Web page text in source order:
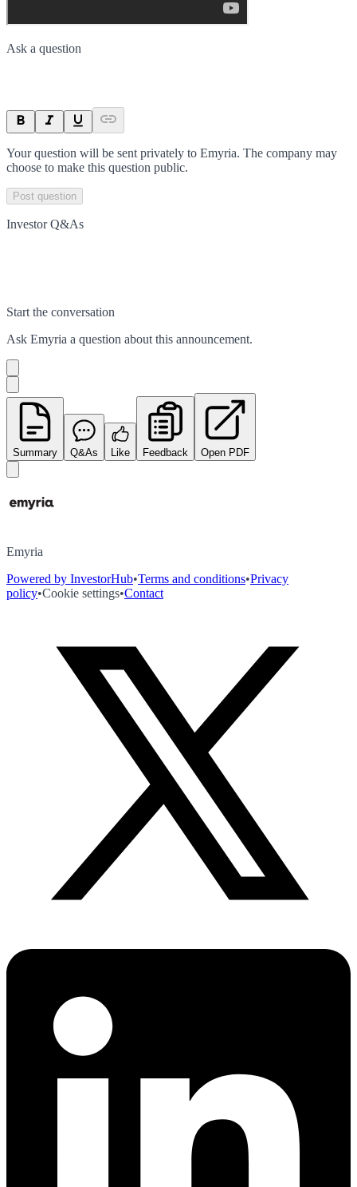
Ask a question
Your question will be sent privately to Emyria. The company may
choose to make this question public.
Post question
Investor Q&As
Start the conversation
Ask Emyria a question about this announcement.
Summary Q&As Like Feedback Open PDF
Emyria
Powered by InvestorHub•Terms and conditions•Privacy
policy•Cookie settings•Contact